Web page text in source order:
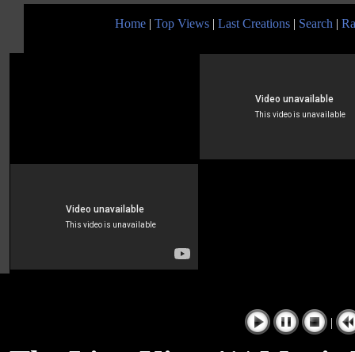
Home | Top Views | Last Creations | Search |
|